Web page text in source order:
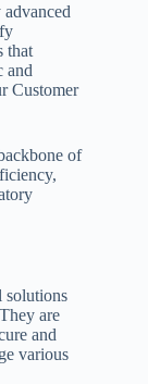
that
and
Customer
of
solutions
are
and
various